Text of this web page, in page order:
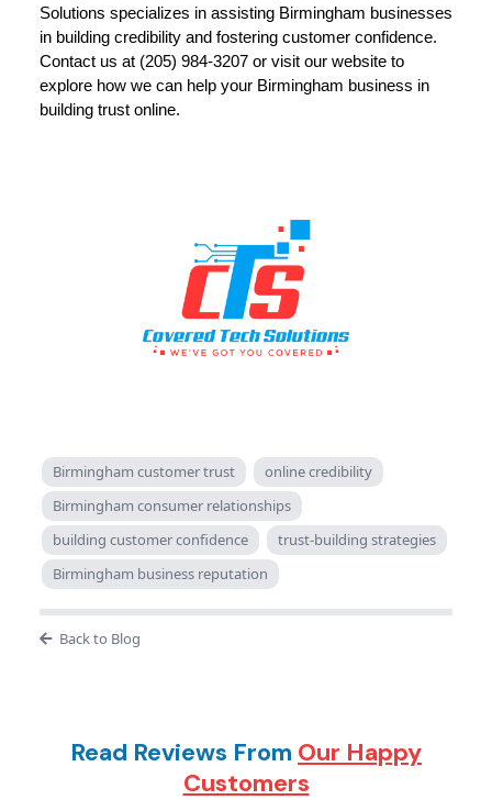
Solutions specializes in assisting Birmingham businesses
in building credibility and fostering customer confidence.
Contact us at (205) 984-3207 or visit our website to
explore how we can help your Birmingham business in
building trust online.
Birmingham customer trust
online credibility
Birmingham consumer relationships
building customer confidence
trust-building strategies
Birmingham business reputation
Back to Blog
Read Reviews From Our Happy
Customers